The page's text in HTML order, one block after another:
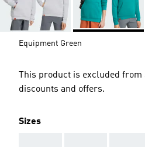
Equipment Green
This product is excluded
discounts and offers.
Sizes